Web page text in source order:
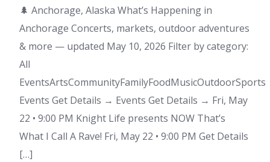
🌲 Anchorage, Alaska What’s Happening in
Anchorage Concerts, markets, outdoor adventures
& more — updated May 10, 2026 Filter by category:
All
EventsArtsCommunityFamilyFoodMusicOutdoorSports
Events Get Details → Events Get Details → Fri, May
22 • 9:00 PM Knight Life presents NOW That’s
What I Call A Rave! Fri, May 22 • 9:00 PM Get Details
[…]